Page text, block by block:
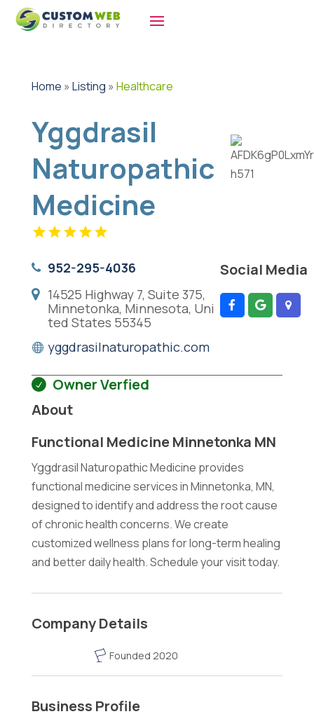
Home » Listing » Healthcare
Yggdrasil
Naturopathic
Medicine
952-295-4036
14525 Highway 7, Suite 375,
Minnetonka, Minnesota, Uni
ted States 55345
yggdrasilnaturopathic.com
Social Media
Owner Verfied
About
Functional Medicine Minnetonka MN
Yggdrasil Naturopathic Medicine provides
functional medicine services in Minnetonka, MN,
designed to identify and address the root cause
of chronic health concerns. We create
customized wellness plans for long-term healing
and better daily health. Schedule your visit today.
Company Details
Founded 2020
Business Profile